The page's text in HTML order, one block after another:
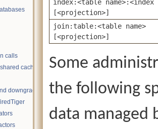
calls
caches
downgrading databases
index:<table name>:<index
[<projection>]
join:table:<table name>
[<projection>]
Some
the following
data managed